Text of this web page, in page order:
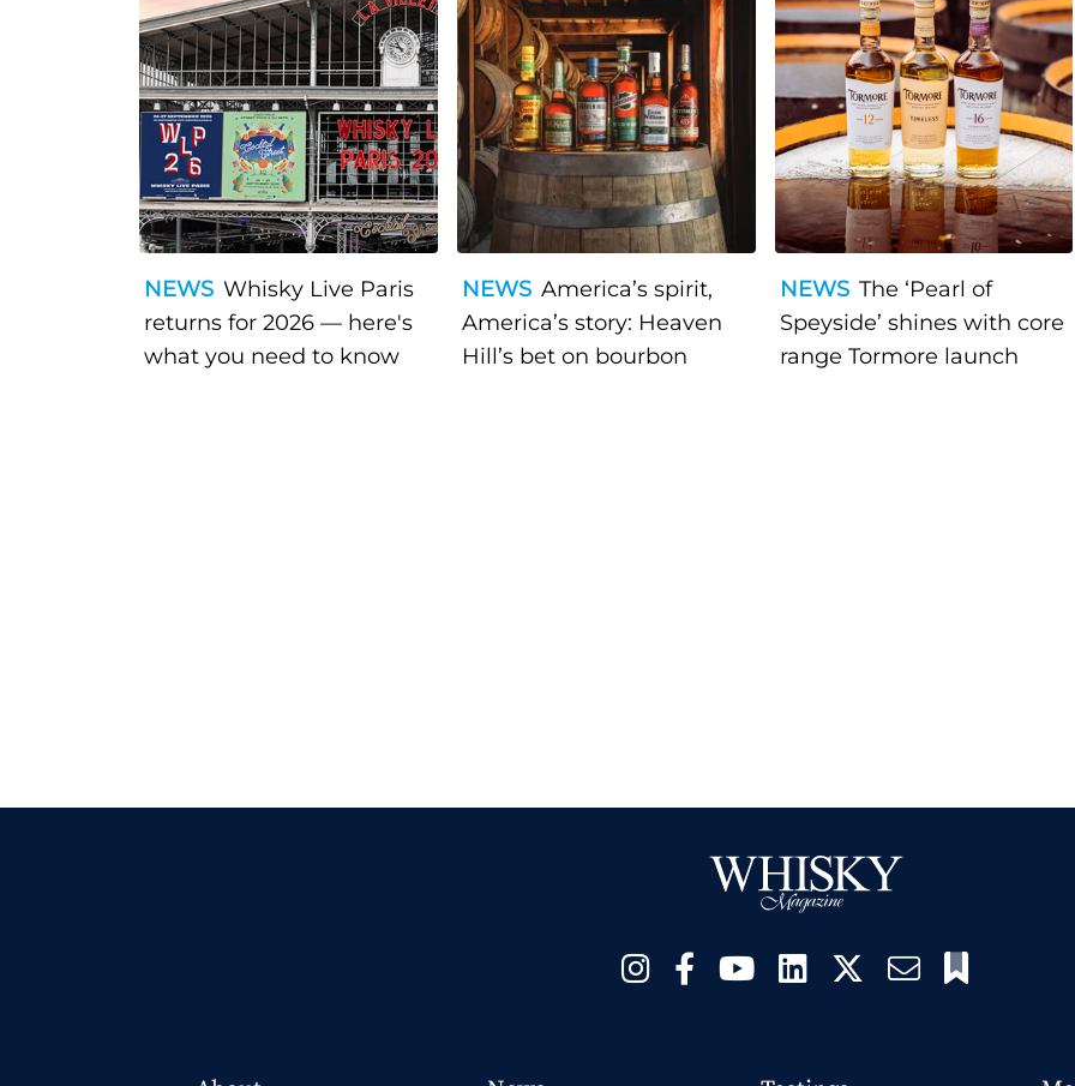
NEWS Whisky Live Paris
returns for 2026 — here's
what you need to know
NEWS America’s spirit,
America’s story: Heaven
Hill’s bet on bourbon
NEWS The ‘Pearl of
Speyside’ shines with core
range Tormore launch